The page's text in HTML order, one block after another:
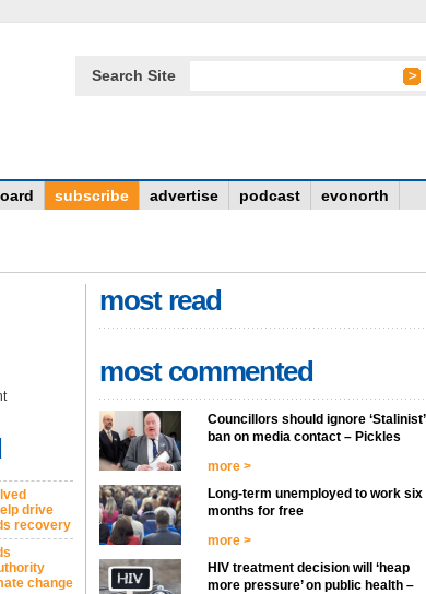
Search Site
subscribe advertise podcast evonorth
drive
recovery
change
most read
most commented
Councillors should ignore ‘Stalinist’
ban on media contact – Pickles
more >
Long-term unemployed to work six
months for free
more >
HIV treatment decision will ‘heap
more pressure’ on public health –